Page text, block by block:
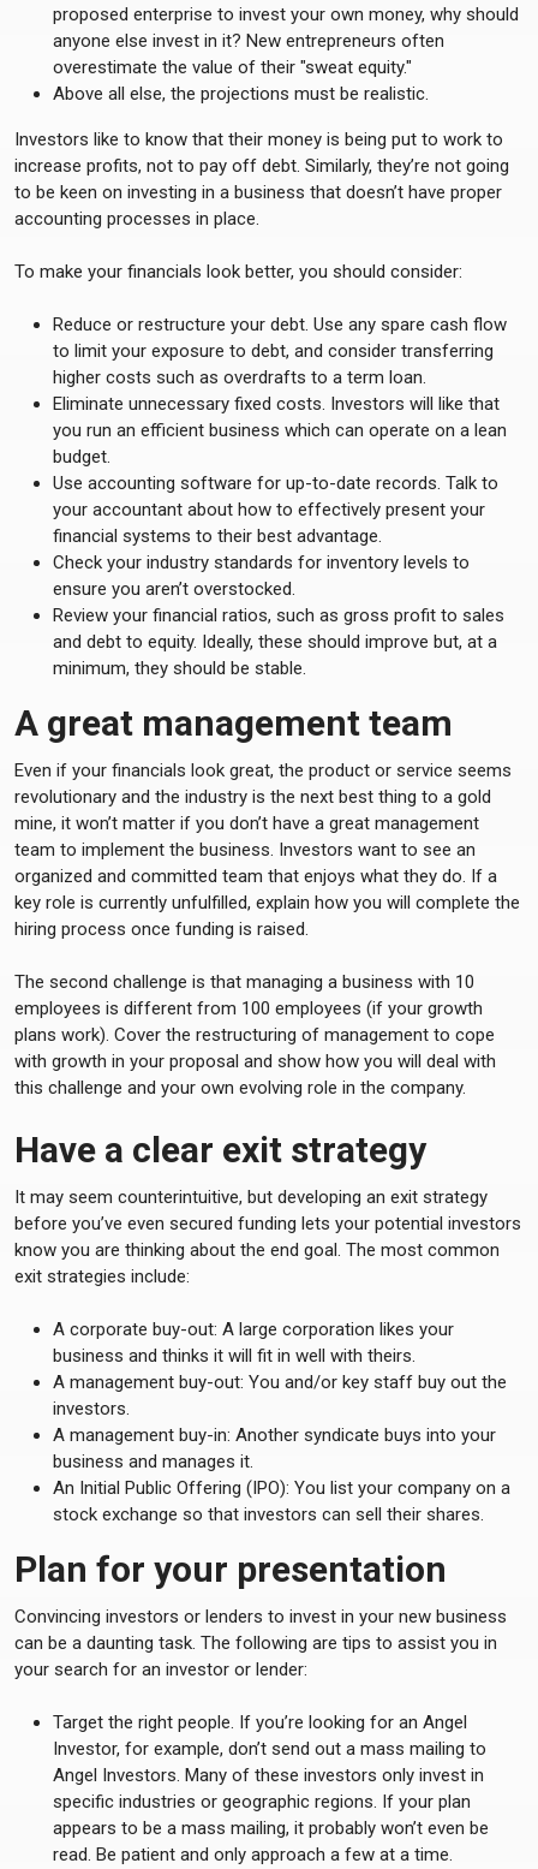
proposed enterprise to invest your own money, why should
anyone else invest in it? New entrepreneurs often
overestimate the value of their "sweat equity."
Above all else, the projections must be realistic.
Investors like to know that their money is being put to work to
increase profits, not to pay off debt. Similarly, they’re not going
to be keen on investing in a business that doesn’t have proper
accounting processes in place.
To make your financials look better, you should consider:
Reduce or restructure your debt. Use any spare cash flow
to limit your exposure to debt, and consider transferring
higher costs such as overdrafts to a term loan.
Eliminate unnecessary fixed costs. Investors will like that
you run an efficient business which can operate on a lean
budget.
Use accounting software for up-to-date records. Talk to
your accountant about how to effectively present your
financial systems to their best advantage.
Check your industry standards for inventory levels to
ensure you aren’t overstocked.
Review your financial ratios, such as gross profit to sales
and debt to equity. Ideally, these should improve but, at a
minimum, they should be stable.
A great management team
Even if your financials look great, the product or service seems
revolutionary and the industry is the next best thing to a gold
mine, it won’t matter if you don’t have a great management
team to implement the business. Investors want to see an
organized and committed team that enjoys what they do. If a
key role is currently unfulfilled, explain how you will complete the
hiring process once funding is raised.
The second challenge is that managing a business with 10
employees is different from 100 employees (if your growth
plans work). Cover the restructuring of management to cope
with growth in your proposal and show how you will deal with
this challenge and your own evolving role in the company.
Have a clear exit strategy
It may seem counterintuitive, but developing an exit strategy
before you’ve even secured funding lets your potential investors
know you are thinking about the end goal. The most common
exit strategies include:
A corporate buy-out: A large corporation likes your
business and thinks it will fit in well with theirs.
A management buy-out: You and/or key staff buy out the
investors.
A management buy-in: Another syndicate buys into your
business and manages it.
An Initial Public Offering (IPO): You list your company on a
stock exchange so that investors can sell their shares.
Plan for your presentation
Convincing investors or lenders to invest in your new business
can be a daunting task. The following are tips to assist you in
your search for an investor or lender:
Target the right people. If you’re looking for an Angel
Investor, for example, don’t send out a mass mailing to
Angel Investors. Many of these investors only invest in
specific industries or geographic regions. If your plan
appears to be a mass mailing, it probably won’t even be
read. Be patient and only approach a few at a time.